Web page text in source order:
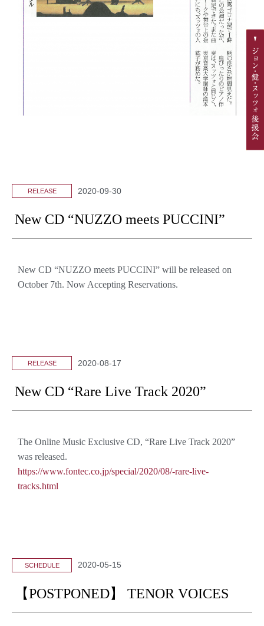
RELEASE 2020-09-30
New CD “NUZZO meets PUCCINI”
New CD “NUZZO meets PUCCINI” will be released on
October 7th. Now Accepting Reservations.
RELEASE 2020-08-17
New CD “Rare Live Track 2020”
The Online Music Exclusive CD, “Rare Live Track 2020”
was released.
https://www.fontec.co.jp/special/2020/08/-rare-live-
tracks.html
SCHEDULE 2020-05-15
【POSTPONED】 TENOR VOICES